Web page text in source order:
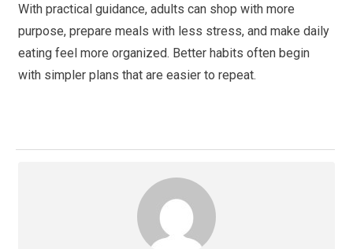
With practical guidance, adults can shop with more
purpose, prepare meals with less stress, and make daily
eating feel more organized. Better habits often begin
with simpler plans that are easier to repeat.